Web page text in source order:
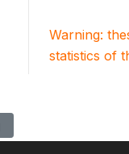
Warning:
statistics of